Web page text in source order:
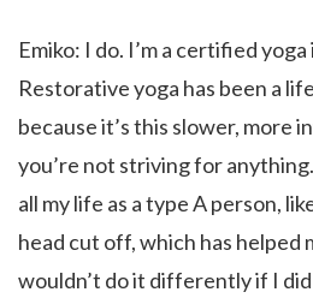
Emiko: I do. I’m a certified
Restorative yoga has been a
because it’s this slower, more
you’re not striving for
all my life as a type A person,
head cut off, which has helped
wouldn’t do it differently if I